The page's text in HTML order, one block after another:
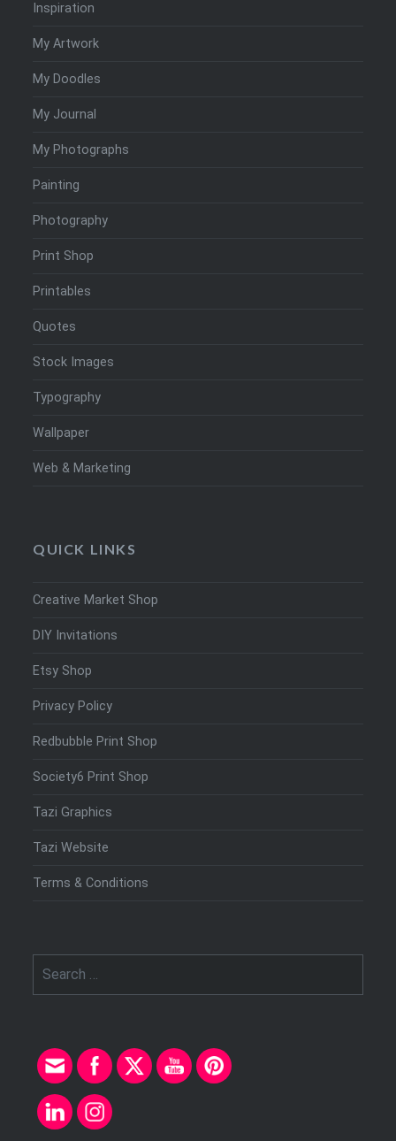
Inspiration
My Artwork
My Doodles
My Journal
My Photographs
Painting
Photography
Print Shop
Printables
Quotes
Stock Images
Typography
Wallpaper
Web & Marketing
QUICK LINKS
Creative Market Shop
DIY Invitations
Etsy Shop
Privacy Policy
Redbubble Print Shop
Society6 Print Shop
Tazi Graphics
Tazi Website
Terms & Conditions
for: